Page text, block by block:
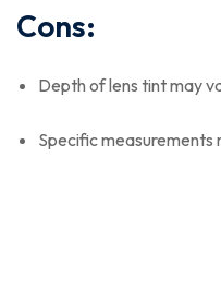
Cons:
Depth of lens tint may
Specific measurements